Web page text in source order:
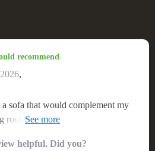
recommend
,
sofa that would complement my
room. After countless hours of
dime! It’s not just about though;
helpful. Did you?